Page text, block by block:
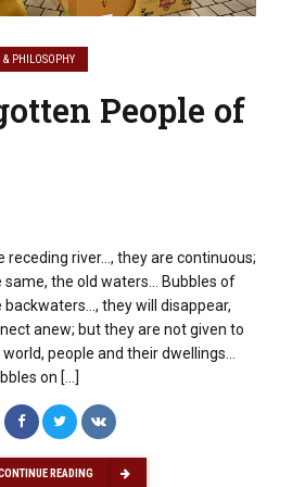
& PHILOSOPHY
People of
receding river…, they are continuous;
same, the old waters… Bubbles of
they will disappear,
anew; but they are not given to
people and their dwellings…
on […]
READING